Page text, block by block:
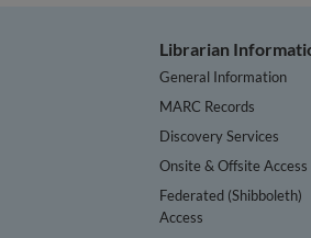
Librarian
General Information
MARC Records
Discovery Services
Onsite & Offsite Access
Federated (Shibboleth)
Access